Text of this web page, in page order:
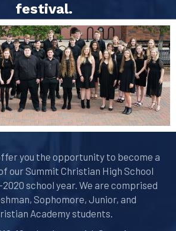
festival.
you the opportunity to become a
our Summit Christian High School
school year. We are comprised
Sophomore, Junior, and
Academy students.